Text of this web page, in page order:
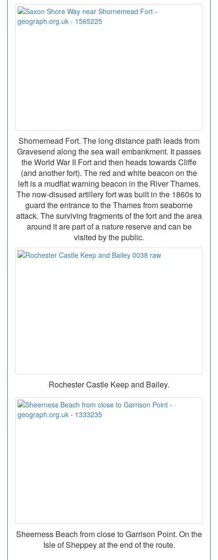
Shornemead Fort. The long distance path leads from
Gravesend along the sea wall embankment. It passes
the World War II Fort and then heads towards Cliffe
(and another fort). The red and white beacon on the
left is a mudflat warning beacon in the River Thames.
The now-disused artillery fort was built in the 1860s to
guard the entrance to the Thames from seaborne
attack. The surviving fragments of the fort and the area
around it are part of a nature reserve and can be
visited by the public.
Rochester Castle Keep and Bailey.
Sheerness Beach from close to Garrison Point. On the
Isle of Sheppey at the end of the route.